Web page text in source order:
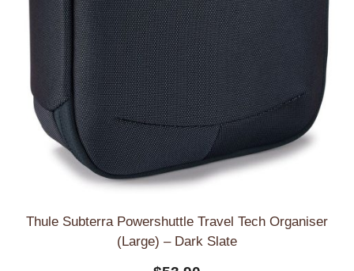
Thule Subterra Powershuttle Travel Tech Organiser
(Large) – Dark Slate